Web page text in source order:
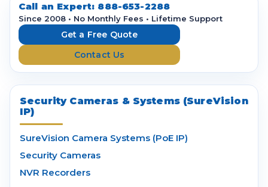
Call an Expert: 888-653-2288
Since 2008 • No Monthly Fees • Lifetime Support
Get a Free Quote
Contact Us
Security Cameras & Systems (SureVision
IP)
SureVision Camera Systems (PoE IP)
Security Cameras
NVR Recorders